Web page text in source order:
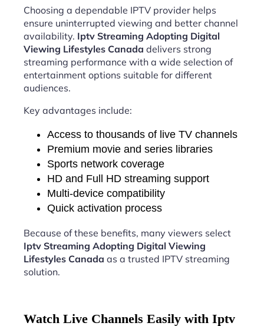
Choosing a dependable IPTV provider helps
ensure uninterrupted viewing and better channel
availability. Iptv Streaming Adopting Digital
Viewing Lifestyles Canada delivers strong
streaming performance with a wide selection of
entertainment options suitable for different
audiences.
Key advantages include:
Access to thousands of live TV channels
Premium movie and series libraries
Sports network coverage
HD and Full HD streaming support
Multi-device compatibility
Quick activation process
Because of these benefits, many viewers select
Iptv Streaming Adopting Digital Viewing
Lifestyles Canada as a trusted IPTV streaming
solution.
Watch Live Channels Easily with Iptv